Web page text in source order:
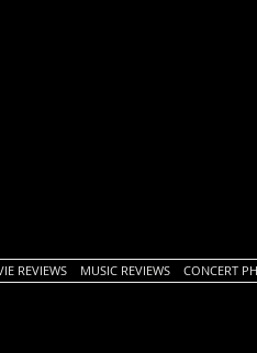
REVIEWS MUSIC REVIEWS CONCERT